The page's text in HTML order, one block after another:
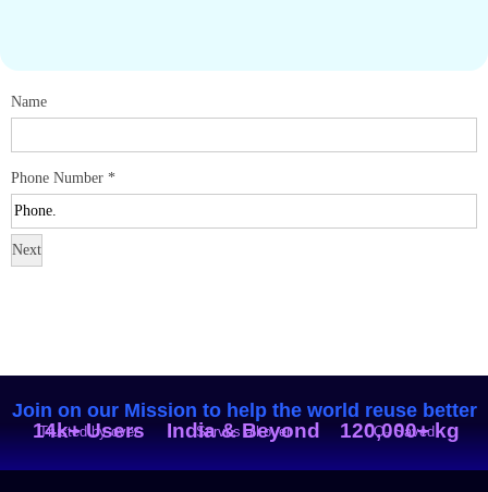
Name
Phone Number *
Next
Join on our Mission to help the world reuse better
Trusted by over
14k+ Users Serves all over
India & Beyond CO₂ Saved
120,000+ kg